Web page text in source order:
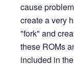
cause
create a very
"fork" and
these ROMs
included in